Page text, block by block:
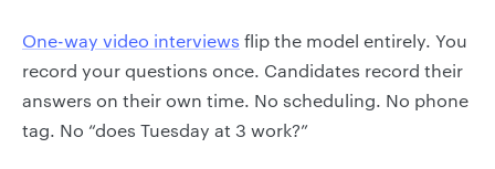
One-way video interviews flip the model entirely. You
record your questions once. Candidates record their
answers on their own time. No scheduling. No phone
tag. No “does Tuesday at 3 work?”